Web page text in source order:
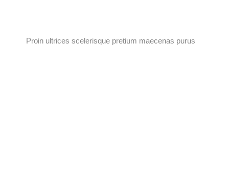
Proin ultrices scelerisque pretium maecenas purus